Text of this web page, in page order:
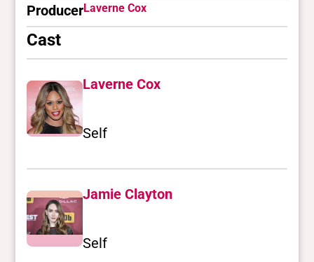
ProducerLaverne Cox
Cast
Laverne Cox
Self
Jamie Clayton
Self